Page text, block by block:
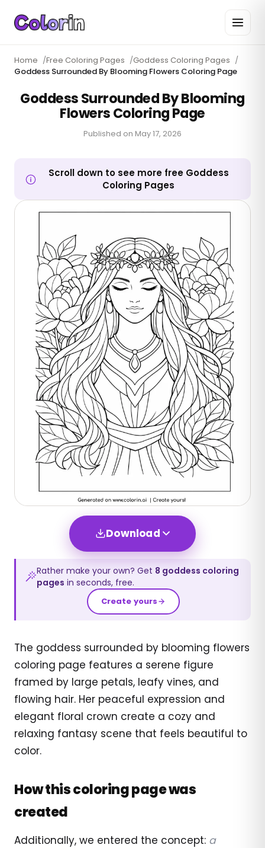
Home /Free Coloring Pages /Goddess Coloring Pages /
Goddess Surrounded By Blooming Flowers Coloring Page
Goddess Surrounded By Blooming
Flowers Coloring Page
Published on May 17, 2026
Scroll down to see more free Goddess
Coloring Pages
Download
Rather make your own? Get 8 goddess coloring
pages in seconds, free.
Create yours
The goddess surrounded by blooming flowers
coloring page features a serene figure
framed by large petals, leafy vines, and
flowing hair. Her peaceful expression and
elegant floral crown create a cozy and
relaxing fantasy scene that feels beautiful to
color.
How this coloring page was
created
Additionally, we entered the concept: a